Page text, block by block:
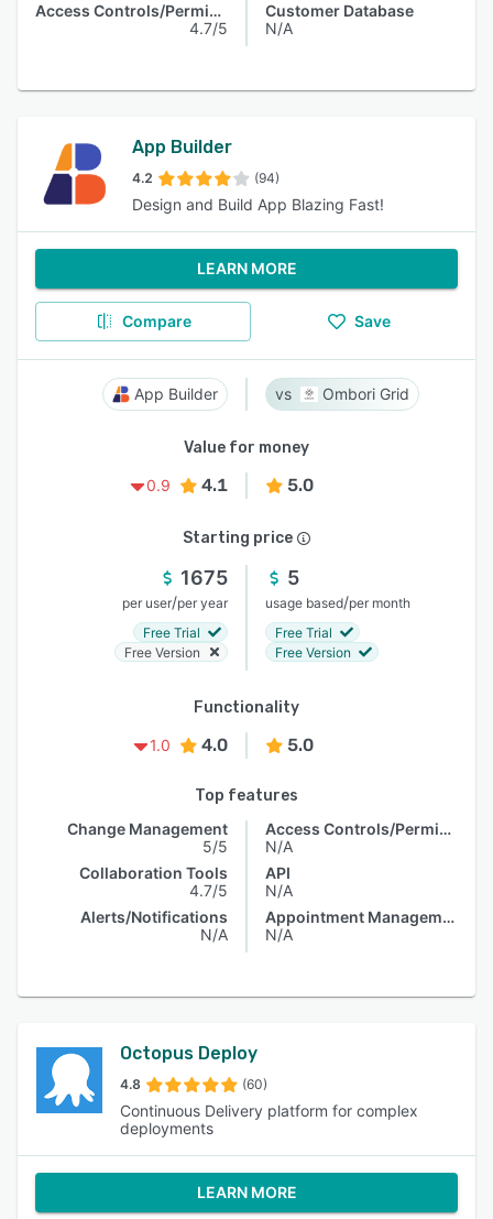
Access Controls/Permissions
4.7/5
Customer Database
N/A
App Builder
4.2 (94)
Design and Build App Blazing Fast!
LEARN MORE
Compare Save
App Builder Ombori Grid
Value for money
0.9
4.1 5.0
Starting price
1675
per user/per year
Free Trial
Free Version
5
usage based/per month
Free Trial
Free Version
Functionality
1.0
4.0 5.0
Top features
Change Management
5/5
Collaboration Tools
4.7/5
Alerts/Notifications
N/A
Access Controls/Permissions
N/A
API
N/A
Appointment Management
N/A
Octopus Deploy
4.8 (60)
Continuous Delivery platform for complex
deployments
LEARN MORE